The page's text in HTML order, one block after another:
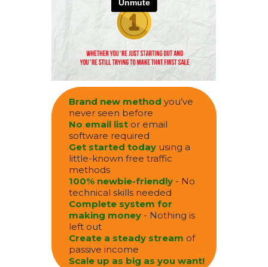
Brand new method you’ve
never seen before
No email listor email
software required
Get started todayusing a
little-known free traffic
methods
100% newbie-friendly- No
technical skills needed
Complete system for
making money- Nothing is
left out
Create a steady stream of
passive income
Scale up as big as you want!